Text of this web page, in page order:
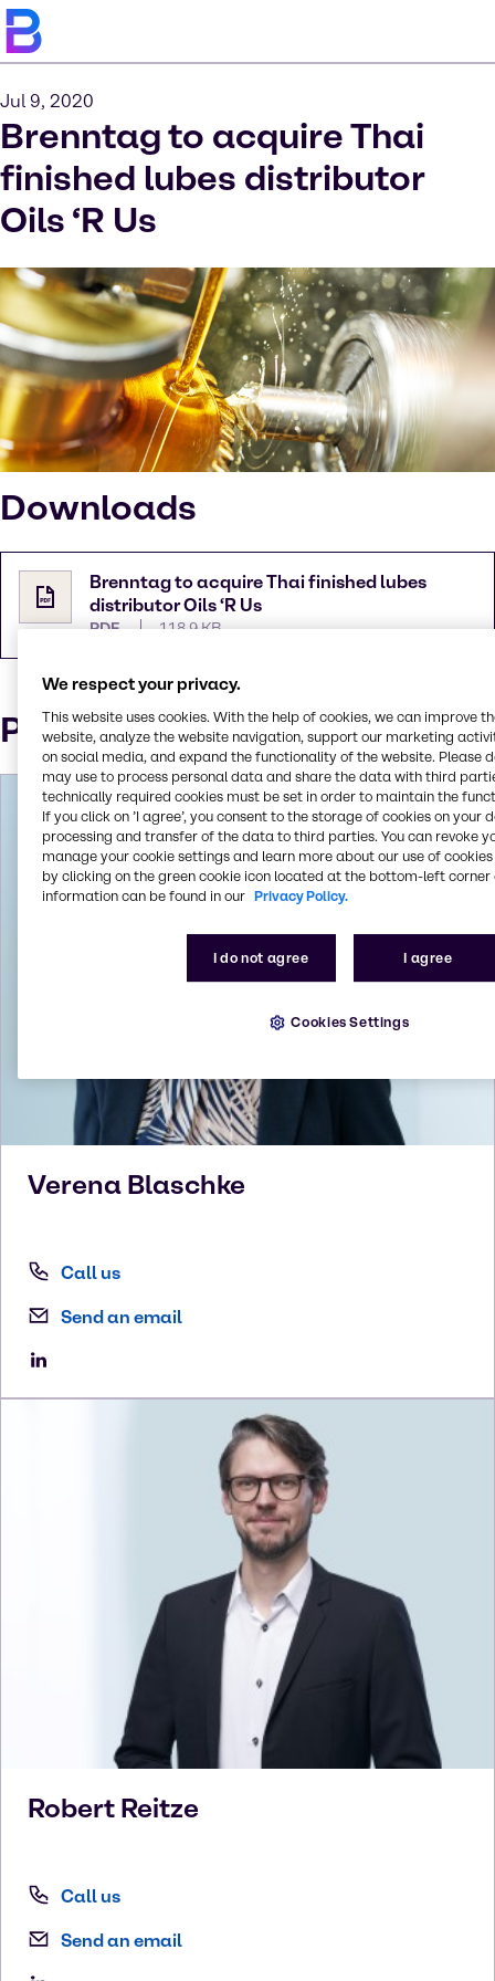
Jul 9, 2020
Brenntag to acquire Thai
finished lubes distributor
Oils ‘R Us
Downloads
Brenntag to acquire Thai finished lubes
distributor Oils ‘R Us
PDF 118.9 KB
Press Contact
Verena Blaschke
Call us
Send an email
Robert Reitze
Call us
Send an email
We respect your privacy.
This website uses cookies. With the help of cookies, we can improve
website, analyze the website navigation, support our marketing
on social media, and expand the functionality of the website. Please
may use to process personal data and share the data with third
technically required cookies must be set in order to maintain the
If you click on ’I agree’, you consent to the storage of cookies on your
processing and transfer of the data to third parties. You can revoke
manage your cookie settings and learn more about our use of cookies
by clicking on the green cookie icon located at the bottom-left corner
information can be found in our Privacy Policy.
I do not agree I agree
Cookies Settings